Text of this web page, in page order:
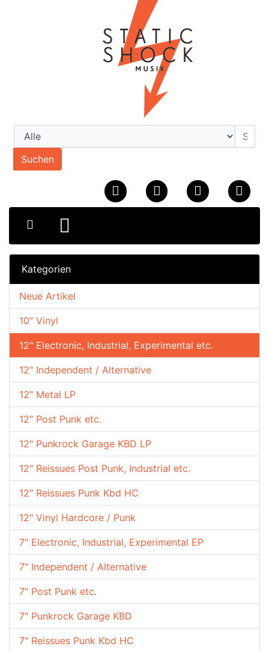
Suchen
Kategorien
10" Vinyl
12" Electronic, Industrial, Experimental etc.
12" Independent / Alternative
12" Metal LP
12" Post Punk etc.
12" Punkrock Garage KBD LP
12" Reissues Post Punk, Industrial etc.
12" Reissues Punk Kbd HC
12" Vinyl Hardcore / Punk
7" Electronic, Industrial, Experimental EP
7" Independent / Alternative
7" Post Punk etc.
7" Punkrock Garage KBD
7" Reissues Punk Kbd HC
Neue Artikel